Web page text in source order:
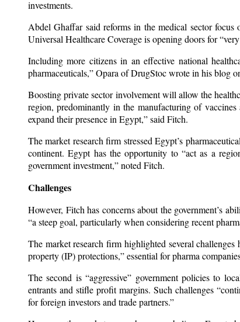
investments.
Abdel Ghaffar said reforms in the medical sector focus
Universal Healthcare Coverage is opening doors for
Including more citizens in an effective national
pharmaceuticals,” Opara of DrugStoc wrote in his blog
Boosting private sector involvement will allow the
region, predominantly in the manufacturing of
expand their presence in Egypt,” said Fitch.
The market research firm stressed Egypt’s
continent. Egypt has the opportunity to “act as a
government investment,” noted Fitch.
Challenges
However, Fitch has concerns about the government’s
“a steep goal, particularly when considering recent
The market research firm highlighted several
property (IP) protections,” essential for pharma
The second is “aggressive” government policies to
entrants and stifle profit margins. Such challenges
for foreign investors and trade partners.”